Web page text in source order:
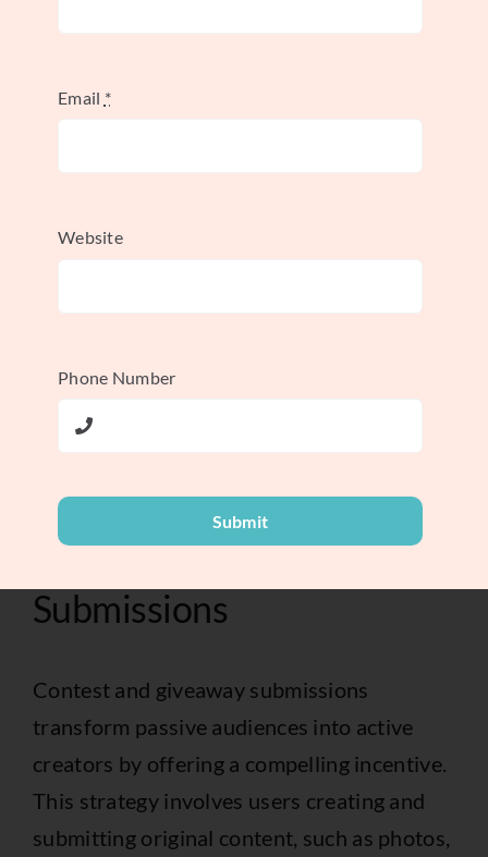
media. Actively monitor the hashtag,
share user submissions to encourage
Leverage Influencer Partnerships:
kickstart the campaign. Their initial
examples and introduce the hashtag to
a wider, established audience. For more
marketing for small businesses.
Submissions
Contest and giveaway submissions
transform passive audiences into active
creators by offering a compelling incentive.
This strategy involves users creating and
submitting original content, such as photos,
Email *
Website
Phone Number
Submit